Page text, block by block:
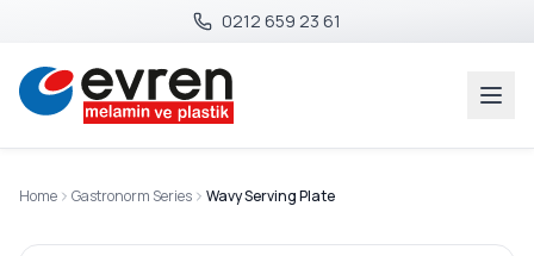
0212 659 23 61
Home Gastronorm Series Wavy Serving Plate